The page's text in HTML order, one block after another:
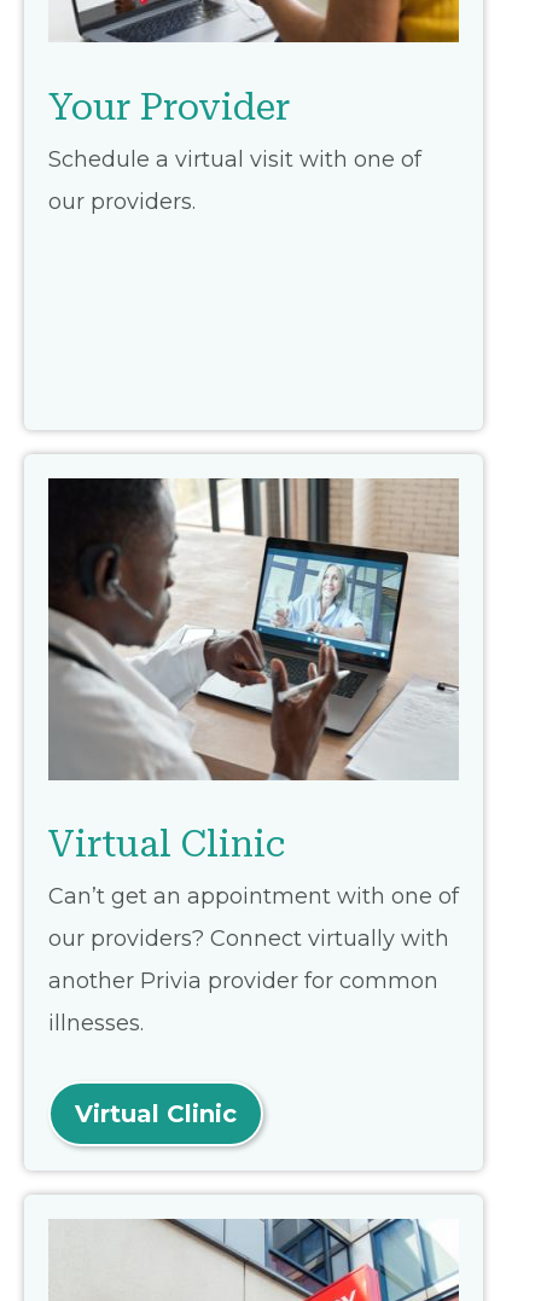
Your Provider
Schedule a virtual visit with one of
our providers.
Virtual Clinic
Can’t get an appointment with one of
our providers? Connect virtually with
another Privia provider for common
illnesses.
Virtual Clinic